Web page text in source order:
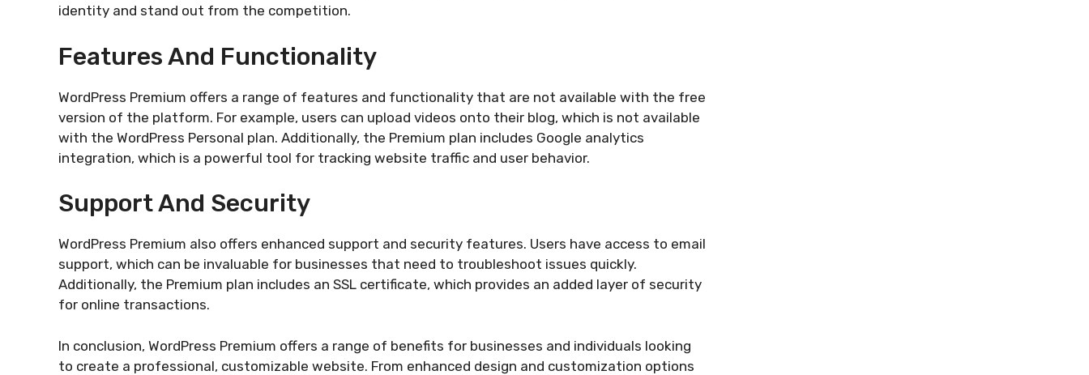
identity and stand out from the competition.
Features And Functionality
WordPress Premium offers a range of features and functionality that are not available with the free
version of the platform. For example, users can upload videos onto their blog, which is not available
with the WordPress Personal plan. Additionally, the Premium plan includes Google analytics
integration, which is a powerful tool for tracking website traffic and user behavior.
Support And Security
WordPress Premium also offers enhanced support and security features. Users have access to email
support, which can be invaluable for businesses that need to troubleshoot issues quickly.
Additionally, the Premium plan includes an SSL certificate, which provides an added layer of security
for online transactions.
In conclusion, WordPress Premium offers a range of benefits for businesses and individuals looking
to create a professional, customizable website. From enhanced design and customization options